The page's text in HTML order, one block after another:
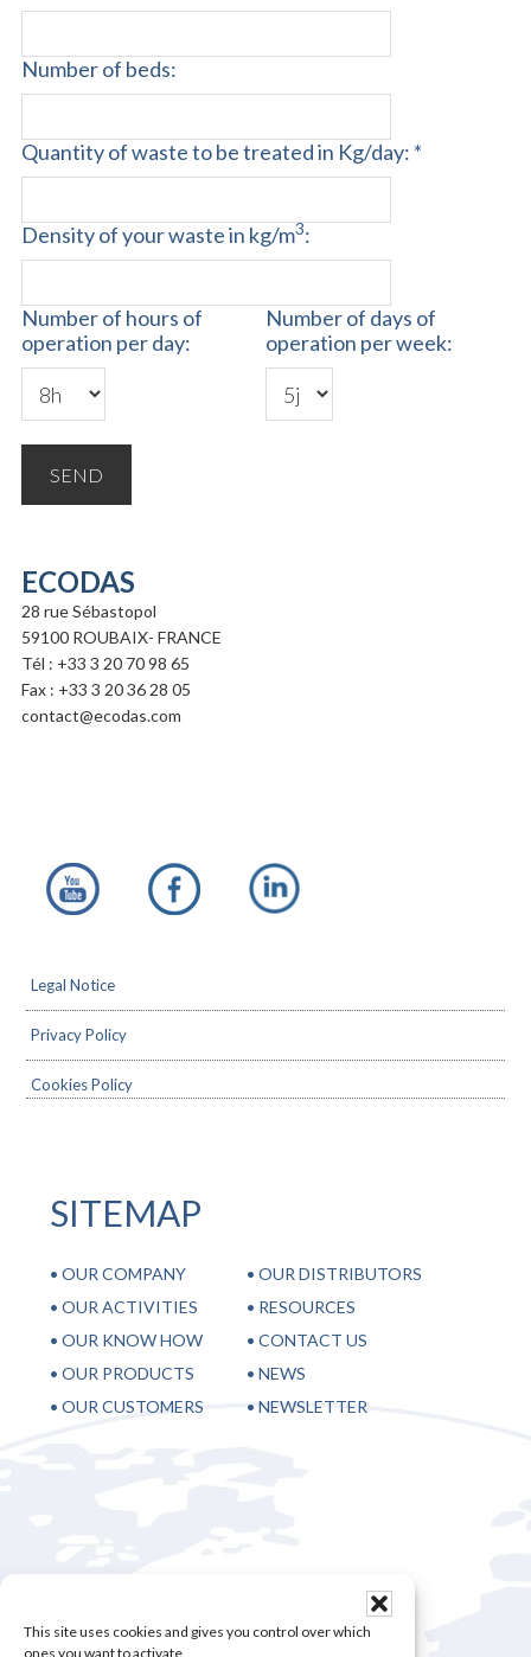
This site uses cookies and gives you control over which
ones you want to activate
Number of beds:
Quantity of waste to be treated in Kg/day: *
Density of your waste in kg/m3:
Number of hours of
operation per day:
Number of days of
operation per week:
ECODAS
28 rue Sébastopol
59100 ROUBAIX- FRANCE
Tél : +33 3 20 70 98 65
Fax : +33 3 20 36 28 05
contact@ecodas.com
Legal Notice
Privacy Policy
Cookies Policy
SITEMAP
• OUR COMPANY
• OUR ACTIVITIES
• OUR KNOW HOW
• OUR PRODUCTS
• OUR CUSTOMERS
• OUR DISTRIBUTORS
• RESOURCES
• CONTACT US
• NEWS
• NEWSLETTER
28, rue Sébastopol 59100 Roubaix – France
+33 3 20 36 28 05